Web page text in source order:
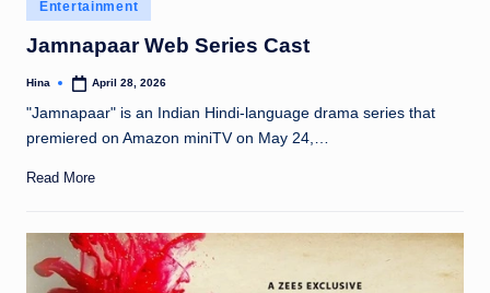
in
Entertainment
Jamnapaar Web Series Cast
Posted
Hina April 28, 2026
"Jamnapaar" is an Indian Hindi-language drama series that
premiered on Amazon miniTV on May 24,…
Read More